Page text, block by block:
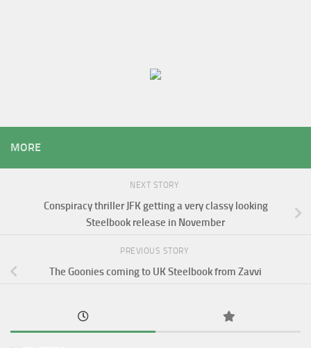
MORE
NEXT STORY
Conspiracy thriller JFK getting a very classy looking
Steelbook release in November
PREVIOUS STORY
The Goonies coming to UK Steelbook from Zavvi